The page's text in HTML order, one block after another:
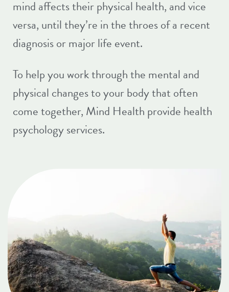
mind affects their physical health, and vice
versa, until they’re in the throes of a recent
diagnosis or major life event.
To help you work through the mental and
physical changes to your body that often
come together, Mind Health provide health
psychology services.